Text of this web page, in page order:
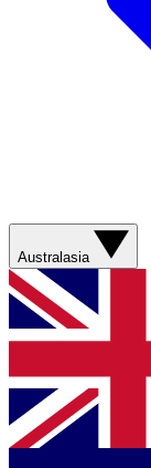
Australasia